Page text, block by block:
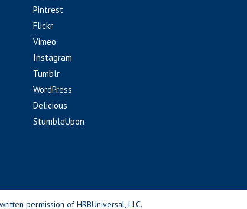
Pintrest
Flickr
Vimeo
Instagram
Tumblr
WordPress
Delicious
StumbleUpon
permission of HRBUniversal, LLC.